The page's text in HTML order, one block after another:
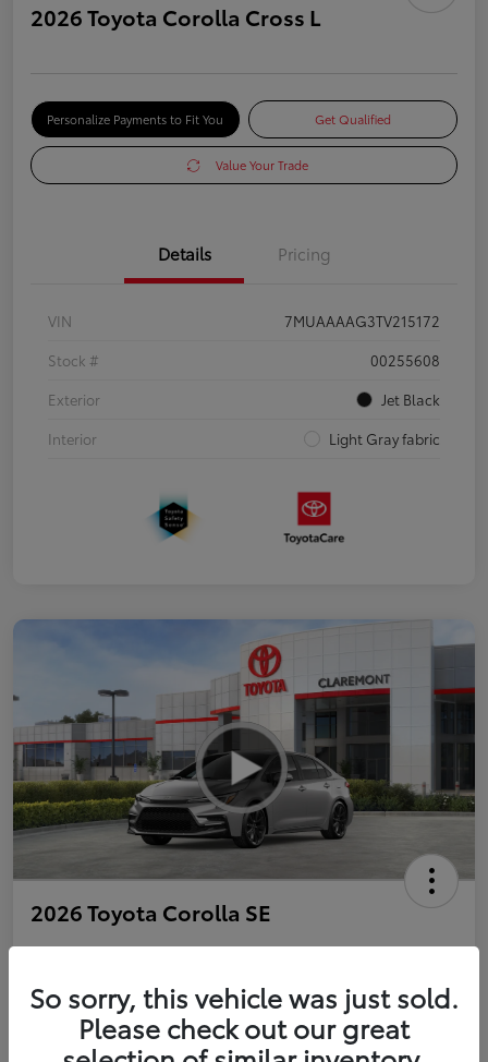
2026 Toyota Corolla Cross L
Personalize Payments to Fit You Get Qualified
Value Your Trade
Details Pricing
VIN
7MUAAAAG3TV215172
Stock #
00255608
Exterior
Jet Black
Interior
Light Gray fabric
2026 Toyota Corolla SE
Personalize Payments to Fit You Get Qualified
So sorry, this vehicle was just sold.
Please check out our great